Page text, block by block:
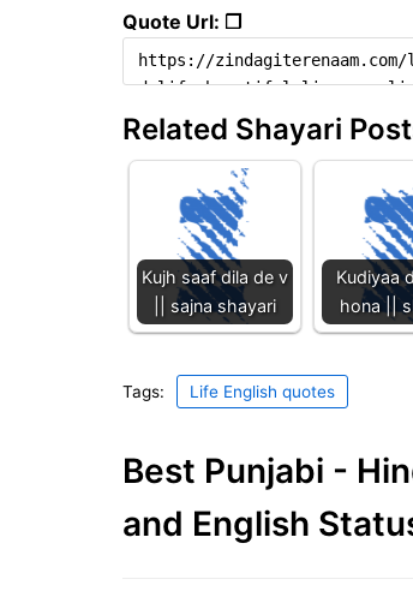
Quote Url: ❐
Related Shayari
Kujh saaf dila de v
|| sajna shayari
Kudiyaa
hona ||
Tags: Life English quotes
Best Punjabi -
and English